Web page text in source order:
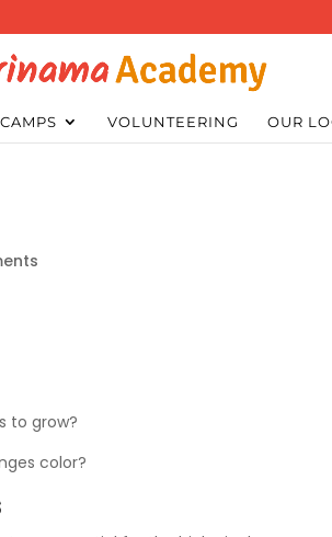
CAMPS VOLUNTEERING OUR
to grow?
color?